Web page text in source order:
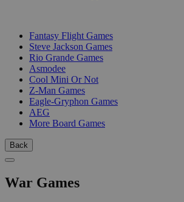
Fantasy Flight Games
Steve Jackson Games
Rio Grande Games
Asmodee
Cool Mini Or Not
Z-Man Games
Eagle-Gryphon Games
AEG
More Board Games
Back
War Games